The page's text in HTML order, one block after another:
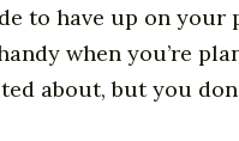
to have up on
when you’re
about, but you